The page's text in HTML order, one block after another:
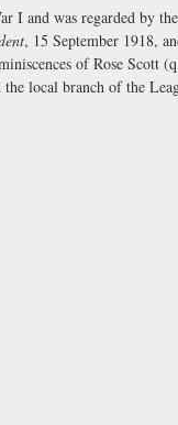
and was regarded by
, 15 September 1918,
of Rose
local branch of the